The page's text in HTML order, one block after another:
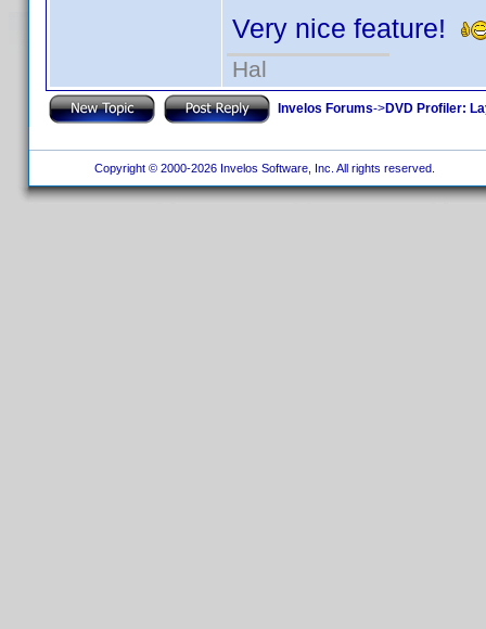
Very nice feature!
Hal
Invelos Forums->DVD Profiler:
Copyright © 2000-2026 Invelos Software, Inc. All rights reserved.